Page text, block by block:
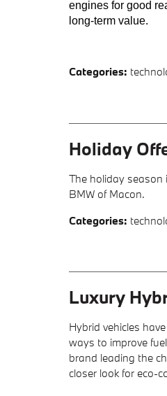
engines for good
long-term value.
Categories:
Holiday
The holiday
BMW of Macon.
Categories:
Luxury
Hybrid vehicles
ways to improve
brand leading the
closer look for eco-